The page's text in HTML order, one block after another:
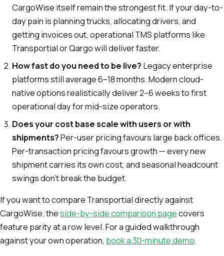
CargoWise itself remain the strongest fit. If your day-to-
day pain is planning trucks, allocating drivers, and
getting invoices out, operational TMS platforms like
Transportial or Qargo will deliver faster.
How fast do you need to be live? Legacy enterprise
platforms still average 6–18 months. Modern cloud-
native options realistically deliver 2–6 weeks to first
operational day for mid-size operators.
Does your cost base scale with users or with
shipments?Per-user pricing favours large back offices.
Per-transaction pricing favours growth — every new
shipment carries its own cost, and seasonal headcount
swings don't break the budget.
If you want to compare Transportial directly against
CargoWise, theside-by-side comparison pagecovers
feature parity at a row level. For a guided walkthrough
against your own operation, book a 30-minute demo.